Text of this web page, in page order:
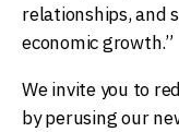
relationships, and
economic growth.”
We invite you to
by perusing our